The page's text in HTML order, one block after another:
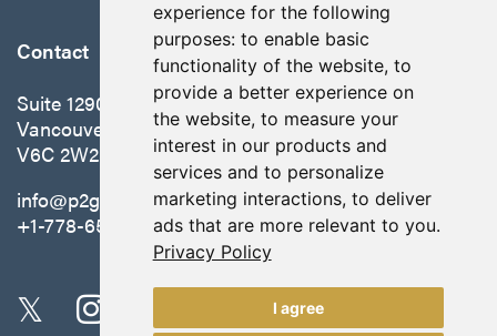
experience for the following
purposes: to enable basic
functionality of the website, to
provide a better experience on
the website, to measure your
interest in our products and
services and to personalize
marketing interactions, to deliver
ads that are more relevant to you.
Privacy Policy
I agree
Contact
Suite 1290 - 999 West Hastings St.
Vancouver, BC Canada
V6C 2W2
info@p2gold.com
+1-778-655-6508